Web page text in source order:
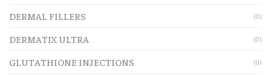
DERMAL FILLERS (0)
DERMATIX ULTRA (0)
GLUTATHIONE INJECTIONS (0)